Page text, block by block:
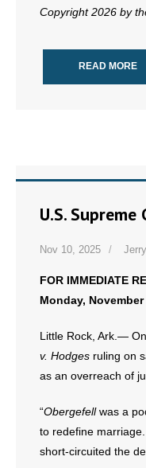
Copyright 2026 by
READ MORE
U.S.
Nov 10, 2025
FOR IMMEDIATE
Monday, November
Little Rock, Ark.—
v. Hodges ruling on
as an overreach of
“Obergefellwas a
to redefine
short-circuited the